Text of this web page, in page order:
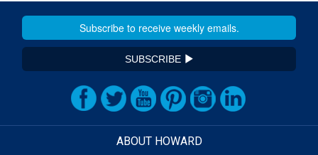
SUBSCRIBE
ABOUT HOWARD